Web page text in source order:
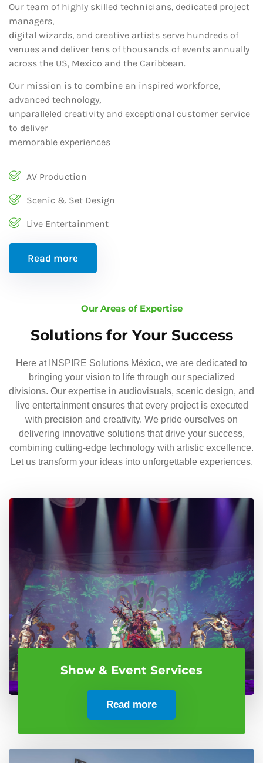
Our team of highly skilled technicians, dedicated project
managers,
digital wizards, and creative artists serve hundreds of
venues and deliver tens of thousands of events annually
across the US, Mexico and the Caribbean.
Our mission is to combine an inspired workforce,
advanced technology,
unparalleled creativity and exceptional customer service
to deliver
memorable experiences
AV Production
Scenic & Set Design
Live Entertainment
Read more
Our Areas of Expertise
Solutions for Your Success
Here at INSPIRE Solutions México, we are dedicated to
bringing your vision to life through our specialized
divisions. Our expertise in audiovisuals, scenic design, and
live entertainment ensures that every project is executed
with precision and creativity. We pride ourselves on
delivering innovative solutions that drive your success,
combining cutting-edge technology with artistic excellence.
Let us transform your ideas into unforgettable experiences.
Show & Event Services
Read more